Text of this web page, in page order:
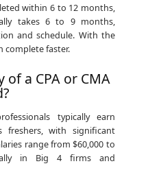
within 6 to 12 months,
takes 6 to 9 months,
and schedule. With the
complete faster.
of a CPA or CMA
typically earn
freshers, with significant
range from $60,000 to
in Big 4 firms and